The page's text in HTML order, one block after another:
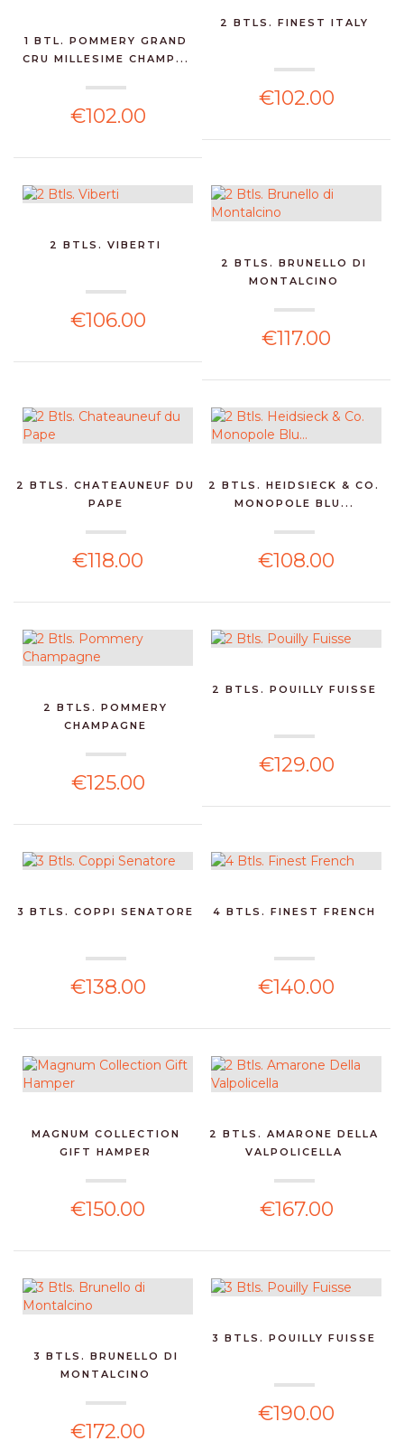
1 BTL. POMMERY GRAND
CRU MILLESIME CHAMP...
€102.00
2 BTLS. FINEST ITALY
€102.00
2 BTLS. VIBERTI
€106.00
2 BTLS. BRUNELLO DI
MONTALCINO
€117.00
2 BTLS. CHATEAUNEUF DU
PAPE
€118.00
2 BTLS. HEIDSIECK & CO.
MONOPOLE BLU...
€108.00
2 BTLS. POMMERY
CHAMPAGNE
€125.00
2 BTLS. POUILLY FUISSE
€129.00
3 BTLS. COPPI SENATORE
€138.00
4 BTLS. FINEST FRENCH
€140.00
MAGNUM COLLECTION
GIFT HAMPER
€150.00
2 BTLS. AMARONE DELLA
VALPOLICELLA
€167.00
3 BTLS. BRUNELLO DI
MONTALCINO
€172.00
3 BTLS. POUILLY FUISSE
€190.00